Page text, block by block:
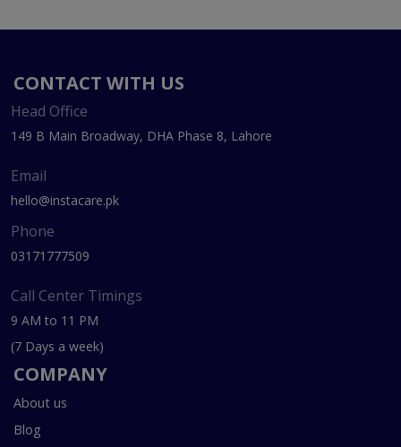
CONTACT WITH US
Head Office
149 B Main Broadway, DHA Phase 8, Lahore
Email
hello@instacare.pk
Phone
03171777509
Call Center Timings
9 AM to 11 PM
(7 Days a week)
COMPANY
About us
Blog